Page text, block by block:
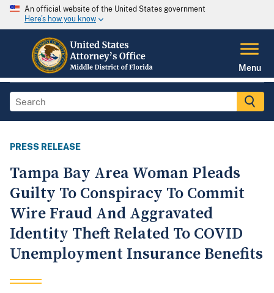
An official website of the United States government
Here's how you know
Menu
PRESS RELEASE
Tampa Bay Area Woman Pleads
Guilty To Conspiracy To Commit
Wire Fraud And Aggravated
Identity Theft Related To COVID
Unemployment Insurance Benefits